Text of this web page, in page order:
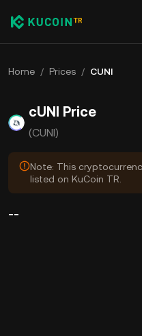
Home / Prices / CUNI
cUNI Price
(CUNI)
Note: This
listed on KuCoin TR.
--